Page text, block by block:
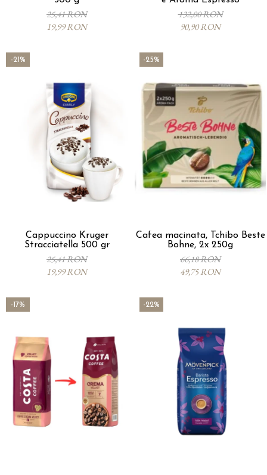
25,41 RON
19,99 RON
132,00 RON
90,90 RON
-21%
Cappuccino Kruger
Stracciatella 500 gr
25,41 RON
19,99 RON
-25%
Cafea macinata, Tchibo Beste
Bohne, 2x 250g
66,18 RON
49,75 RON
-17% -22%